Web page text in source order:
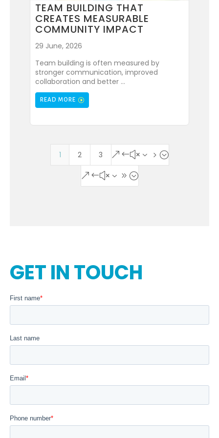
TEAM BUILDING THAT
CREATES MEASURABLE
COMMUNITY IMPACT
29 June, 2026
Team building is often measured by
stronger communication, improved
collaboration and better ...
READ MORE
1 2 3 &#x35;
&#x39;
GET IN TOUCH